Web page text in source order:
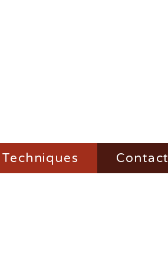
Techniques Contact